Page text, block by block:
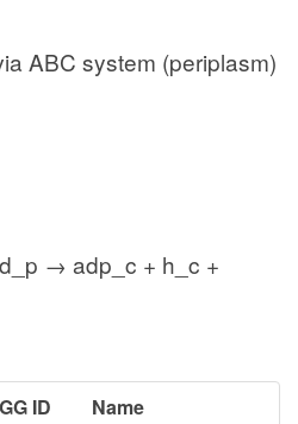
ABC system (periplasm)
→ adp_c + h_c +
ID
Name